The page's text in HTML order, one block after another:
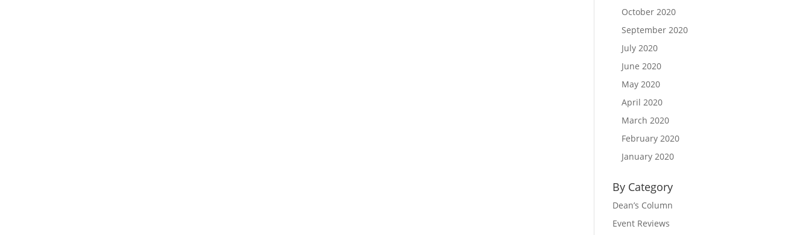
October 2020
September 2020
July 2020
June 2020
May 2020
April 2020
March 2020
February 2020
January 2020
By Category
Dean’s Column
Event Reviews